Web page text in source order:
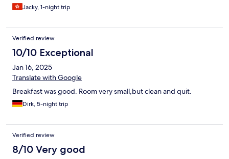
Jacky, 1-night trip
Verified review
10/10 Exceptional
Jan 16, 2025
Translate with Google
Breakfast was good. Room very small,but clean and quit.
Dirk, 5-night trip
Verified review
8/10 Very good